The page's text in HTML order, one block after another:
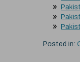
Posted in: